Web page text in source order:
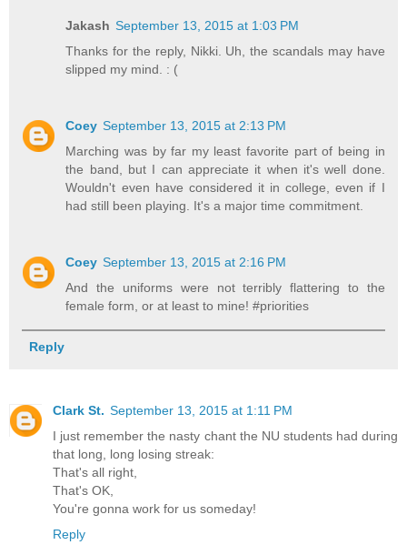
Jakash September 13, 2015 at 1:03 PM
Thanks for the reply, Nikki. Uh, the scandals may have
slipped my mind. : (
Coey September 13, 2015 at 2:13 PM
Marching was by far my least favorite part of being in
the band, but I can appreciate it when it's well done.
Wouldn't even have considered it in college, even if I
had still been playing. It's a major time commitment.
Coey September 13, 2015 at 2:16 PM
And the uniforms were not terribly flattering to the
female form, or at least to mine! #priorities
Reply
Clark St. September 13, 2015 at 1:11 PM
I just remember the nasty chant the NU students had during
that long, long losing streak:
That's all right,
That's OK,
You're gonna work for us someday!
Reply